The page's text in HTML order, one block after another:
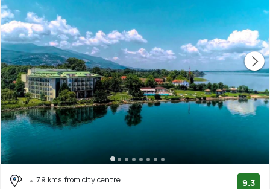
7.9 kms from city centre
9.3